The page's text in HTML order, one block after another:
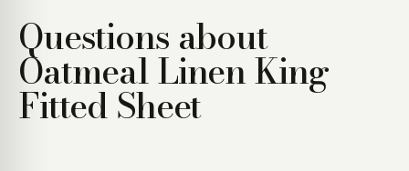
Questions about
Oatmeal Linen King
Fitted Sheet